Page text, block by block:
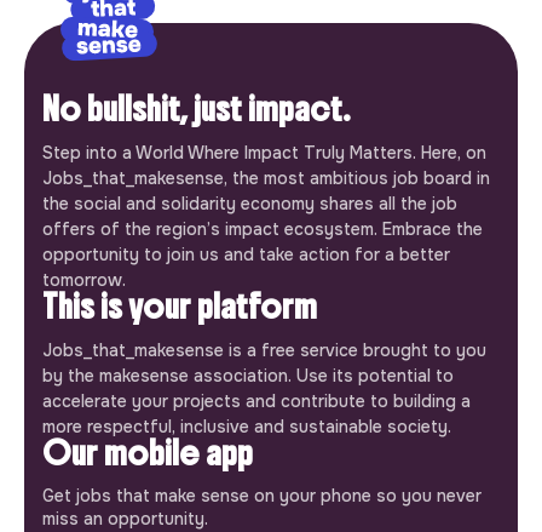
No bullshit, just impact.
Step into a World Where Impact Truly Matters. Here, on
Jobs_that_makesense, the most ambitious job board in
the social and solidarity economy shares all the job
offers of the region’s impact ecosystem. Embrace the
opportunity to join us and take action for a better
tomorrow.
This is your platform
Jobs_that_makesense is a free service brought to you
by the makesense association. Use its potential to
accelerate your projects and contribute to building a
more respectful, inclusive and sustainable society.
Our mobile app
Get jobs that make sense on your phone so you never
miss an opportunity.